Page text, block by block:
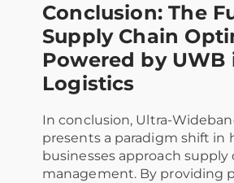
Conclusion: The
Supply Chain
Powered by UWB
Logistics
In conclusion, Ultra-
presents a paradigm shift in
businesses approach supply
management. By providing